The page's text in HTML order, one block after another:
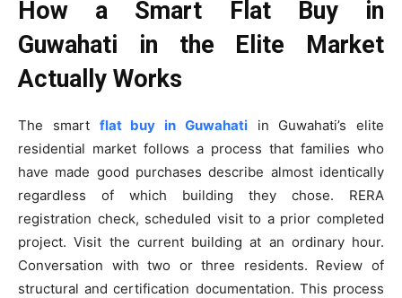
How a Smart Flat Buy in
Guwahati in the Elite Market
Actually Works
The smart flat buy in Guwahatiin Guwahati’s elite
residential market follows a process that families who
have made good purchases describe almost identically
regardless of which building they chose. RERA
registration check, scheduled visit to a prior completed
project. Visit the current building at an ordinary hour.
Conversation with two or three residents. Review of
structural and certification documentation. This process